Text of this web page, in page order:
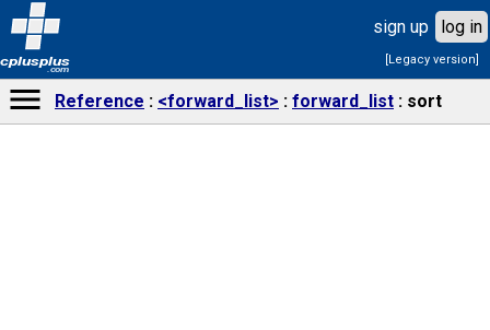
cplusplus
.com
sign up log in
[Legacy version]
Reference <forward_list> forward_list sort